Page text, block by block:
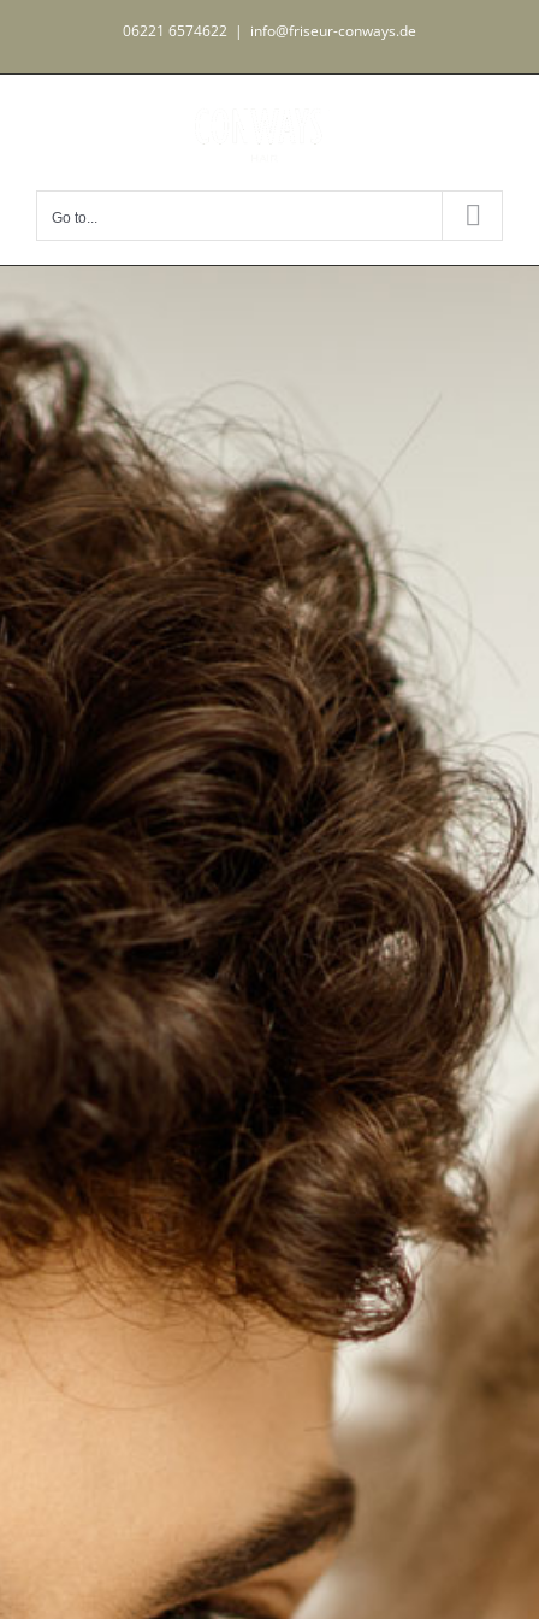
content
06221 6574622 | info@friseur-conways.de
Go to...